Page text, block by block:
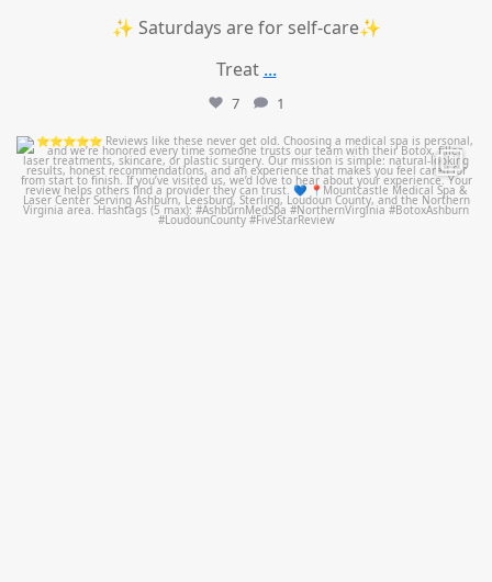
✨ Saturdays are for self-care✨
Treat ...
7 1
mountcastlemedicalspa
Jul 14